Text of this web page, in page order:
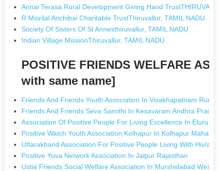
Annai Terasa Rural Development Giving Hand
R Misrilal Anchibai Charitable TrustThiruvallur, TAMIL NADU
Society Of Sisters Of St Annesthiruvallur, TAMIL NADU
Indian Village MissionThiruvallur, TAMIL NADU
POSITIVE FRIENDS WELFARE
with same name]
Friends And Friends Youth Association In Visakhapatnam
Friends And Friends Seva Samithi In Kesavaram Andhra
Association Of Positive People For Living Excellence In Eluru
Positive Watch Youth Association Kolhapur In Kolhapur
Uttarakhand Association For Positive People Living With Hiv/
Positive Yuva Network Association In Jaipur Rajasthan
Ustia Friends Social Welfare Association In Murshidabad West